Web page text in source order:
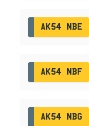
AK54 NBE
AK54 NBF
AK54 NBG